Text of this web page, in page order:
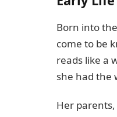
Born into
come to be
reads like a
she had the
Her parents,